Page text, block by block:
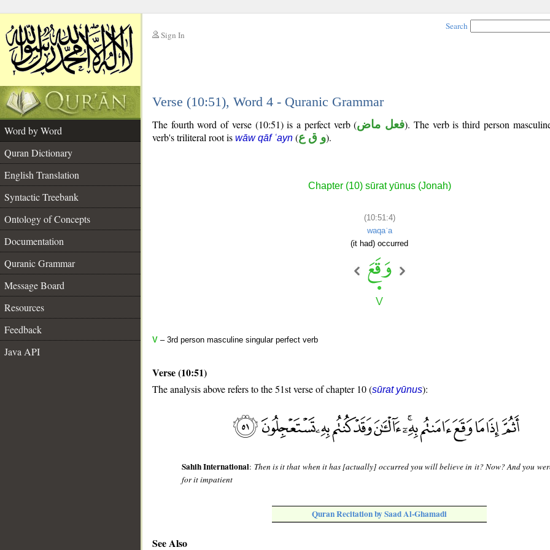
Sign In
Search
Verse (10:51), Word 4 - Quranic Grammar
Word by Word
Quran Dictionary
English Translation
Syntactic Treebank
Ontology of Concepts
Documentation
Quranic Grammar
Message Board
Resources
Feedback
Java API
The fourth word of verse (10:51) is a perfect verb (فعل ماض). The verb is third person
verb's triliteral root is wāw qāf ʿayn (و ق ع).
Chapter (10) sūrat yūnus (Jonah)
(10:51:4)
waqaʿa
(it had) occurred
V – 3rd person masculine singular perfect verb
Verse (10:51)
The analysis above refers to the 51st verse of chapter 10 (sūrat yūnus):
Sahih International: Then is it that when it has [actually] occurred you will believe in it? Now? And you
for it impatient
Quran Recitation by Saad Al-Ghamadi
See Also